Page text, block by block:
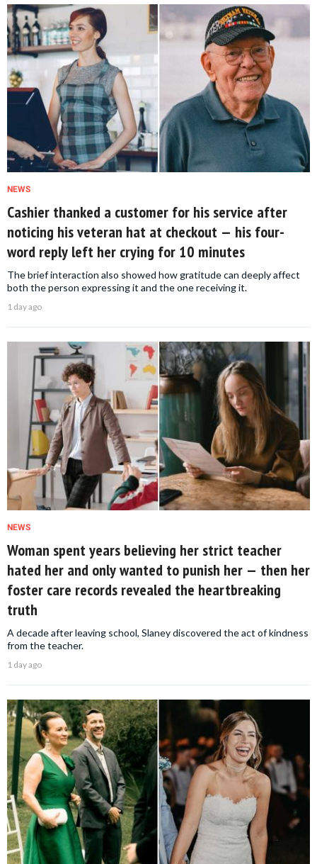
NEWS
Cashier thanked a customer for his service after
noticing his veteran hat at checkout — his four-
word reply left her crying for 10 minutes
The brief interaction also showed how gratitude can deeply affect
both the person expressing it and the one receiving it.
1 day ago
NEWS
Woman spent years believing her strict teacher
hated her and only wanted to punish her — then her
foster care records revealed the heartbreaking
truth
A decade after leaving school, Slaney discovered the act of kindness
from the teacher.
1 day ago